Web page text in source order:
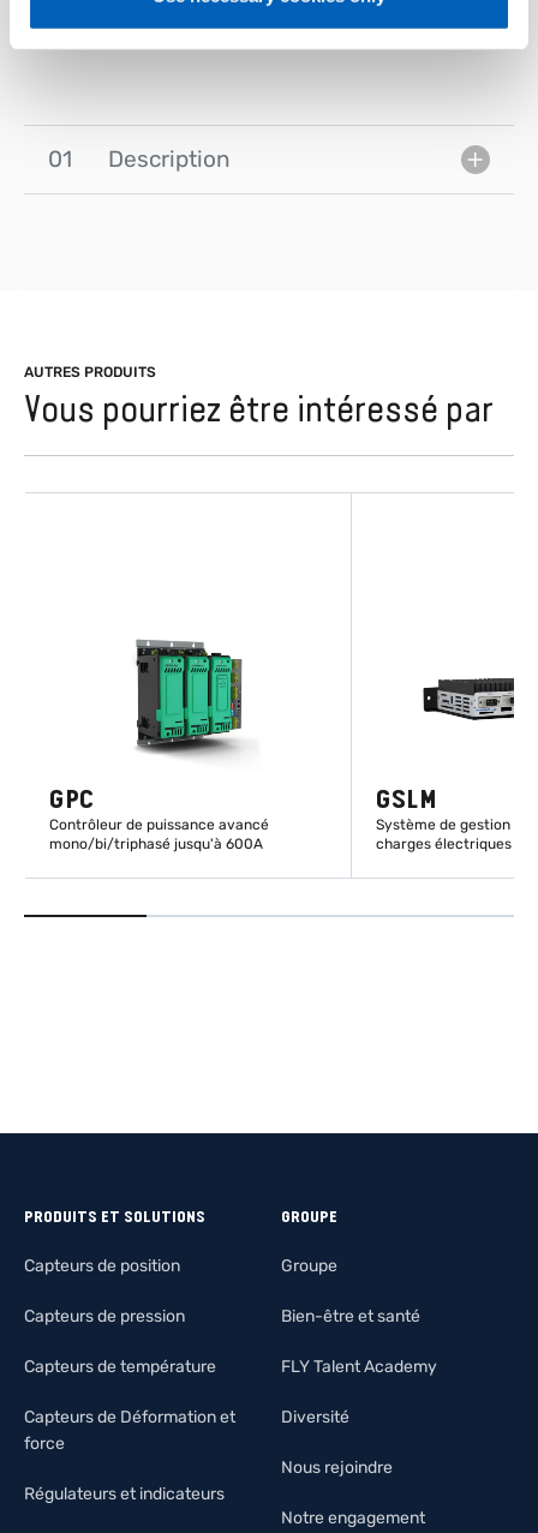
01 Description
AUTRES PRODUITS
Vous pourriez être intéressé par
GPC
Contrôleur de puissance avancé
mono/bi/triphasé jusqu'à 600A
GSLM
Système de gestion
charges électriques
PRODUITS ET SOLUTIONS
Capteurs de position
Capteurs de pression
Capteurs de température
Capteurs de Déformation et
force
Régulateurs et indicateurs
GROUPE
Groupe
Bien-être et santé
FLY Talent Academy
Diversité
Nous rejoindre
Notre engagement